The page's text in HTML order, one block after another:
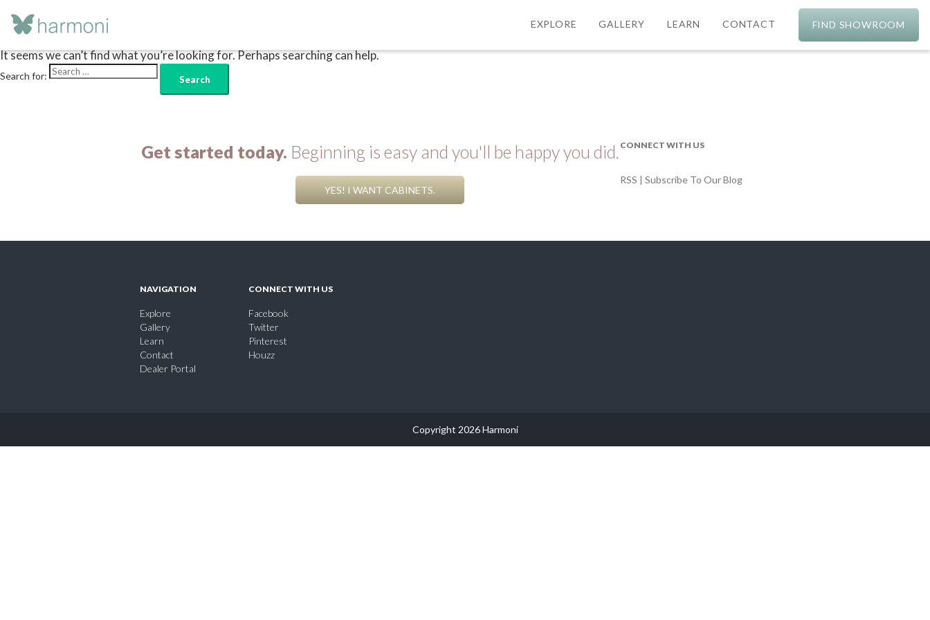
EXPLORE GALLERY LEARN CONTACT FIND SHOWROOM
Nothing Found
It seems we can’t find what you’re looking for. Perhaps searching can help.
Search for:
CONNECT WITH US
RSS | Subscribe To Our Blog
Get started today. Beginning is easy and you'll be happy you did.
YES! I WANT CABINETS.
NAVIGATION
Explore
Gallery
Learn
Contact
Dealer Portal
CONNECT WITH US
Facebook
Twitter
Pinterest
Houzz
Copyright 2026 Harmoni